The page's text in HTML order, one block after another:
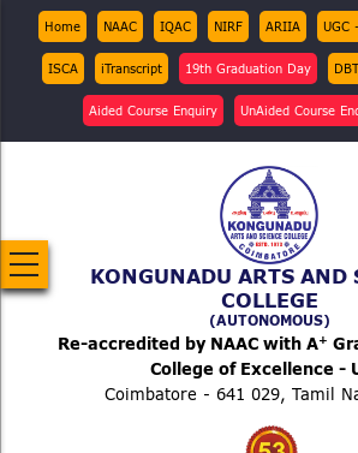
Skip
main
Top
Menu
Home NAAC IQAC NIRF ARIIA UGC
ISCA iTranscript 19th Graduation Day
Aided Course Enquiry UnAided Course
KONGUNADU ARTS AND
COLLEGE
(AUTONOMOUS)
Re-accredited by NAAC with A+
College of Excellence -
Coimbatore - 641 029, Tamil